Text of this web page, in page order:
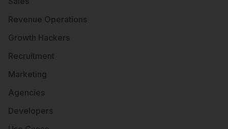
Revenue Operations
Growth Hackers
Recruitment
Marketing
Agencies
Developers